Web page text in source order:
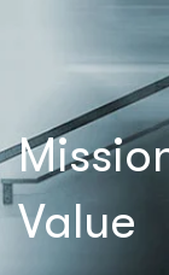
Value